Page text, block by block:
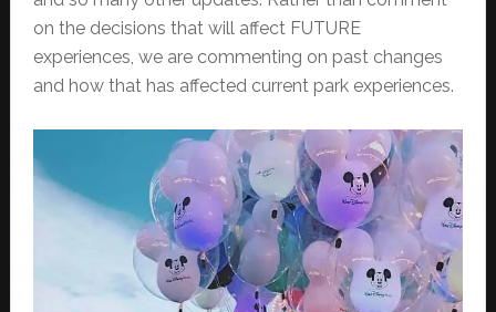
on the decisions that will affect FUTURE
experiences, we are commenting on past changes
and how that has affected current park experiences.